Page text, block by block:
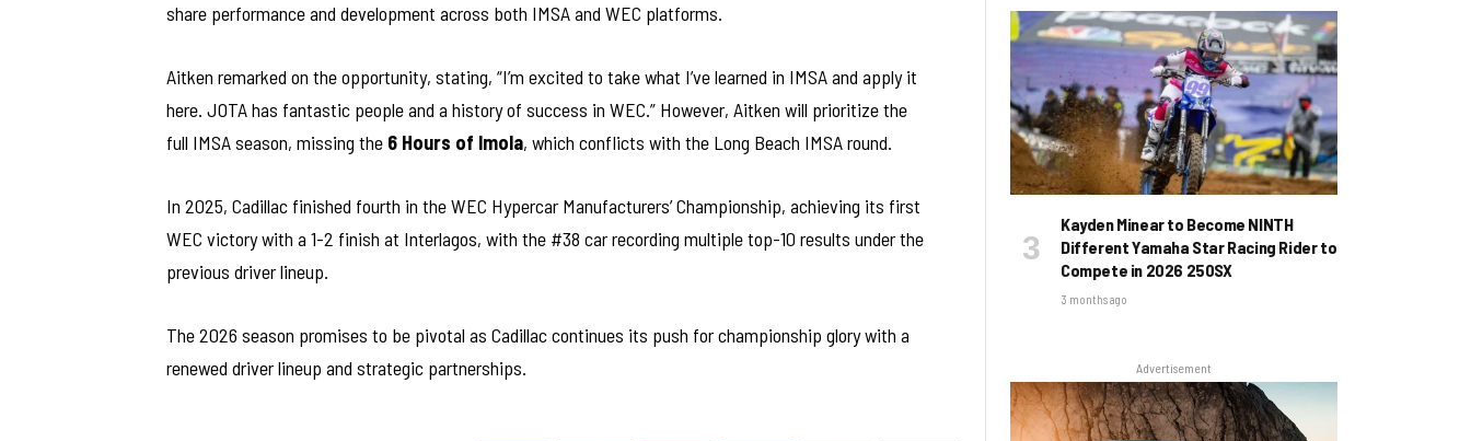
share performance and development across both IMSA and WEC platforms.
Aitken remarked on the opportunity, stating, “I’m excited to take what I’ve learned in IMSA and apply it
here. JOTA has fantastic people and a history of success in WEC.” However, Aitken will prioritize the
full IMSA season, missing the 6 Hours of Imola, which conflicts with the Long Beach IMSA round.
In 2025, Cadillac finished fourth in the WEC Hypercar Manufacturers’ Championship, achieving its first
WEC victory with a 1-2 finish at Interlagos, with the #38 car recording multiple top-10 results under the
previous driver lineup.
The 2026 season promises to be pivotal as Cadillac continues its push for championship glory with a
renewed driver lineup and strategic partnerships.
Kayden Minear to Become NINTH
Different Yamaha Star Racing Rider to
Compete in 2026 250SX
3 months ago
Advertisement